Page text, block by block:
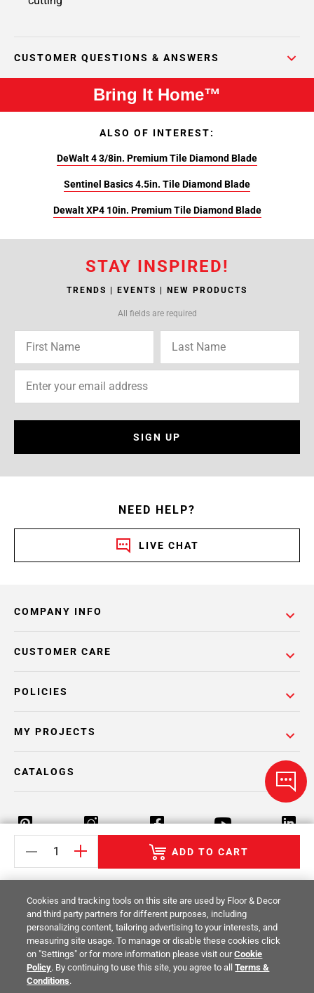
CUSTOMER QUESTIONS & ANSWERS
ADD TO CART
Bring It Home™
ALSO OF INTEREST:
DeWalt 4 3/8in. Premium Tile Diamond Blade
Sentinel Basics 4.5in. Tile Diamond Blade
Dewalt XP4 10in. Premium Tile Diamond Blade
STAY INSPIRED!
TRENDS | EVENTS | NEW PRODUCTS
All fields are required
SIGN UP
NEED HELP?
LIVE CHAT
COMPANY INFO
POLICIES
CUSTOMER CARE
MY PROJECTS
CATALOGS
Return Policy Terms & Conditions Privacy Policy
Your Privacy Rights Site Map
© 2014 -2026Floor & Decor. All Rights
Reserved.
Cookies and tracking tools on this site are used by Floor & Decor
and third party partners for different purposes, including
personalizing content, tailoring advertising to your interests, and
measuring site usage. To manage or disable these cookies click
on "Settings" or for more information please visit ourCookie
Policy. By continuing to use this site, you agree to allTerms &
Conditions.